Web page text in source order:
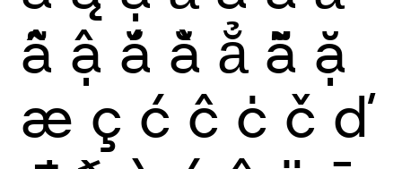
ẫ ậ ắ ằ ẳ ẵ ặ
æ ç ć ĉ ċ č ď